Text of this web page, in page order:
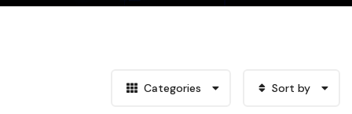
Categories Sort by